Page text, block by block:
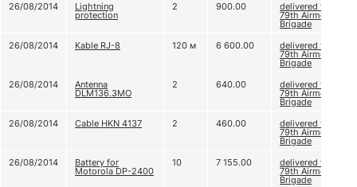
26/08/2014
Lightning
protection
2 900.00 delivered to
79th Airmobile
Brigade
26/08/2014
Kable RJ-8 120 м 6 600.00 delivered to
79th Airmobile
Brigade
26/08/2014
Antenna
DLM136.ЗМО
2 640.00 delivered to
79th Airmobile
Brigade
26/08/2014
Cable HKN 4137 2 460.00 delivered to
79th Airmobile
Brigade
26/08/2014
Battery for
Motorola DP-2400
10 7 155.00 delivered to
79th Airmobile
Brigade